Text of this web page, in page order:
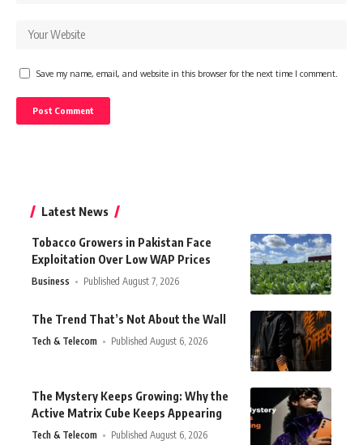
Save my name, email, and website in this browser for the next time I comment.
Latest News
Tobacco Growers in Pakistan Face
Exploitation Over Low WAP Prices
Business Published August 7, 2026
The Trend That’s Not About the Wall
Tech & Telecom Published August 6, 2026
The Mystery Keeps Growing: Why the
Active Matrix Cube Keeps Appearing
Tech & Telecom Published August 6, 2026